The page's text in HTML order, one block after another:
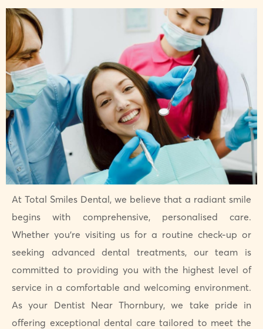
At Total Smiles Dental, we believe that a radiant smile
begins with comprehensive, personalised care.
Whether you’re visiting us for a routine check-up or
seeking advanced dental treatments, our team is
committed to providing you with the highest level of
service in a comfortable and welcoming environment.
As your Dentist Near Thornbury, we take pride in
offering exceptional dental care tailored to meet the